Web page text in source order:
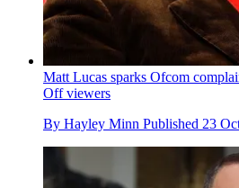
Matt Lucas sparks Ofcom
Off viewers
By Hayley Minn Published 23